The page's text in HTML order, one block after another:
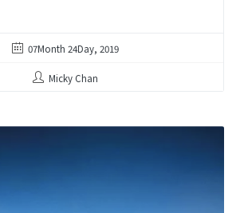
07Month 24Day, 2019
Micky Chan